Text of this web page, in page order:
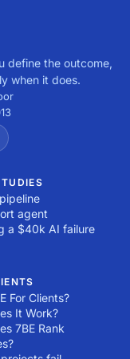
stack.
projects and
their
the skill sets of
to verify
Ensure the
open,
work style is
a
adapt to
business
define the outcome,
when it does.
agent
a $40k AI failure
For Clients?
It Work?
7BE Rank